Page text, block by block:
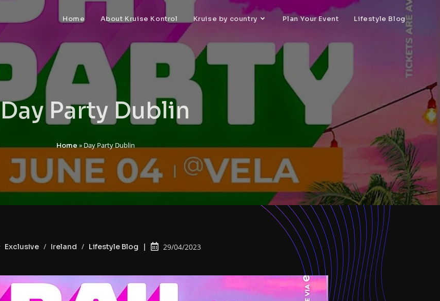
Home About Kruise Kontrol Kruise by country Plan Your Event Lifestyle Blog
Day Party Dublin
Home»Day Party Dublin
Exclusive / Ireland / Lifestyle Blog 29/04/2023